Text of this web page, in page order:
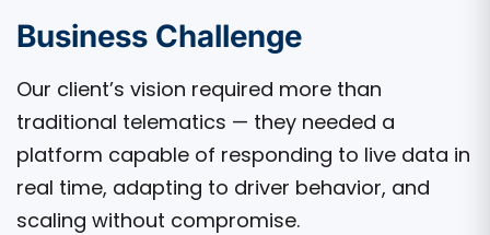
Business Challenge
Our client’s vision required more than
traditional telematics — they needed a
platform capable of responding to live data in
real time, adapting to driver behavior, and
scaling without compromise.